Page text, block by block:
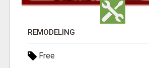
REMODELING
Free